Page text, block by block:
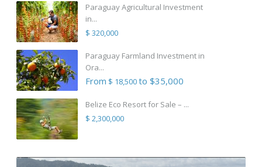
Paraguay Agricultural Investment
in...
$ 320,000
Paraguay Farmland Investment in
Ora...
From $ 18,500to $35,000
Belize Eco Resort for Sale – ...
$ 2,300,000